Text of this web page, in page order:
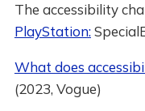
The accessibility
PlayStation:
What does
(2023, Vogue)